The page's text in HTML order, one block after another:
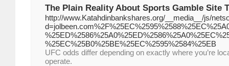
The Plain Reality About Sports Gamble Site
http://www.Katahdinbankshares.org/__media__/js/
%25EC%25B0%25BE%25EC%2595%2584%25EB
UFC odds differ depending on exactly where you’re
operate.